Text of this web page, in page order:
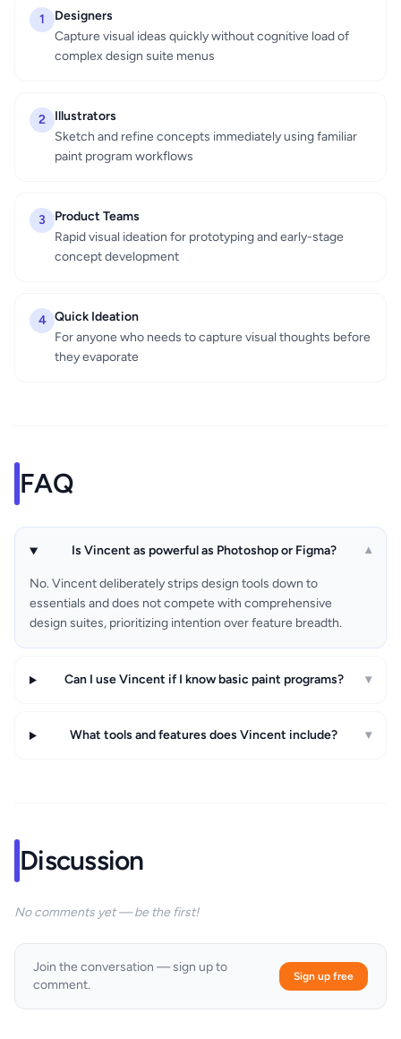
1
Designers
Capture visual ideas quickly without cognitive load of
complex design suite menus
2
Illustrators
Sketch and refine concepts immediately using familiar
paint program workflows
3
Product Teams
Rapid visual ideation for prototyping and early-stage
concept development
4 Quick Ideation
For anyone who needs to capture visual thoughts before
they evaporate
FAQ
Is Vincent as powerful as Photoshop or Figma? ▾
No. Vincent deliberately strips design tools down to
essentials and does not compete with comprehensive
design suites, prioritizing intention over feature breadth.
Can I use Vincent if I know basic paint programs? ▾
What tools and features does Vincent include? ▾
Discussion
No comments yet — be the first!
Join the conversation — sign up to
comment.
Sign up free